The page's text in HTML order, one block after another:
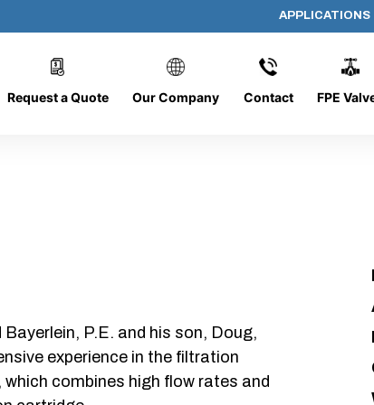
APPLICATIONS
Request a Quote Our Company Contact FPE
DC-0816-O/CB
P.E. and his son, Doug,
experience in the filtration
combines high flow rates and